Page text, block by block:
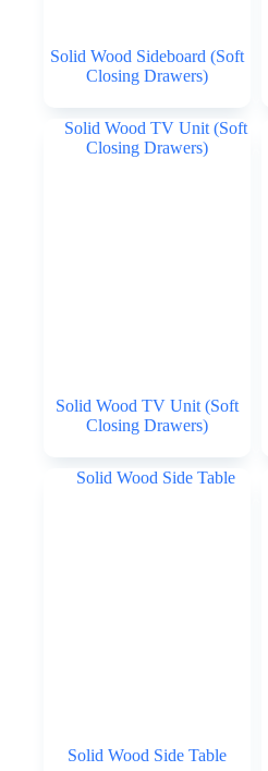
Solid Wood Sideboard (Soft
Closing Drawers)
Solid Wood TV Unit (Soft
Closing Drawers)
Solid Wood Side Table